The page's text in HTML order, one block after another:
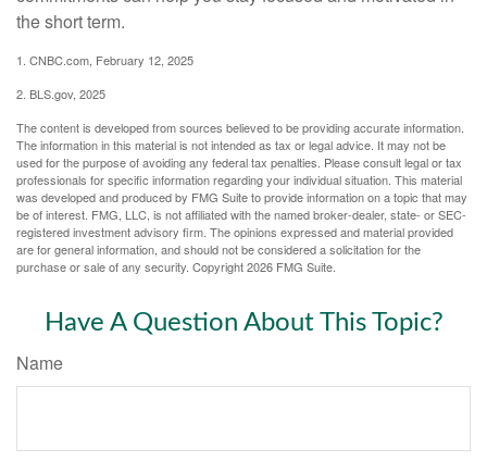
the short term.
1. CNBC.com, February 12, 2025
2. BLS.gov, 2025
The content is developed from sources believed to be providing accurate information.
The information in this material is not intended as tax or legal advice. It may not be
used for the purpose of avoiding any federal tax penalties. Please consult legal or tax
professionals for specific information regarding your individual situation. This material
was developed and produced by FMG Suite to provide information on a topic that may
be of interest. FMG, LLC, is not affiliated with the named broker-dealer, state- or SEC-
registered investment advisory firm. The opinions expressed and material provided
are for general information, and should not be considered a solicitation for the
purchase or sale of any security. Copyright2026 FMG Suite.
Have A Question About This Topic?
Name